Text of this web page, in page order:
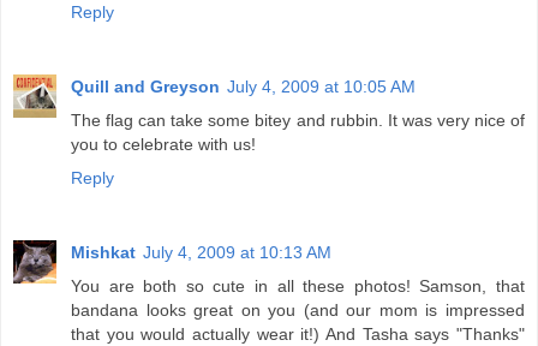
Reply
Quill and Greyson July 4, 2009 at 10:05 AM
The flag can take some bitey and rubbin. It was very nice of
you to celebrate with us!
Reply
Mishkat July 4, 2009 at 10:13 AM
You are both so cute in all these photos! Samson, that
bandana looks great on you (and our mom is impressed
that you would actually wear it!) And Tasha says "Thanks"